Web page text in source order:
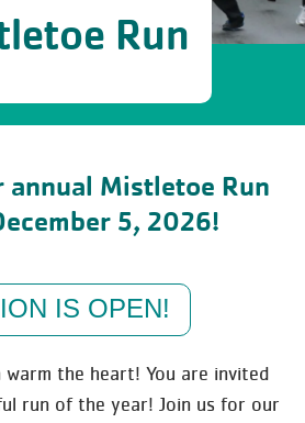
Run
annual Mistletoe Run
5, 2026!
IS OPEN!
the heart! You are invited
run of the year! Join us for our